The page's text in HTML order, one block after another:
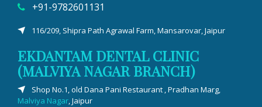
+91-9782601131
116/209, Shipra Path Agrawal Farm, Mansarovar, Jaipur
EKDANTAM DENTAL CLINIC
(MALVIYA NAGAR BRANCH)
Shop No.1, old Dana Pani Restaurant , Pradhan Marg,
Malviya Nagar, Jaipur